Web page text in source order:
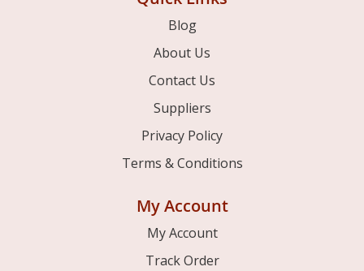
Blog
About Us
Contact Us
Suppliers
Privacy Policy
Terms & Conditions
My Account
My Account
Track Order